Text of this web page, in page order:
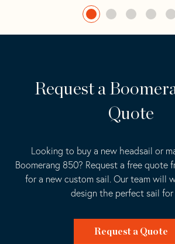
Request a
Quote
Looking to buy a new headsail or
Boomerang 850? Request a free quote
for a new custom sail. Our team will
design the perfect sail for
Request a Quote